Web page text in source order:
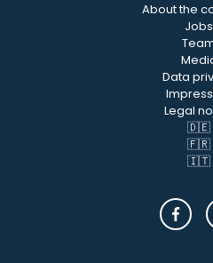
About the
Jobs
Data
Legal
🇩🇪
🇫🇷
🇮🇹